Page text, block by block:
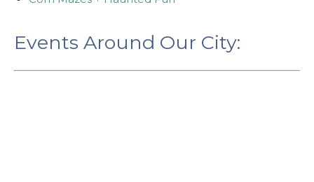
Events Around Our City: